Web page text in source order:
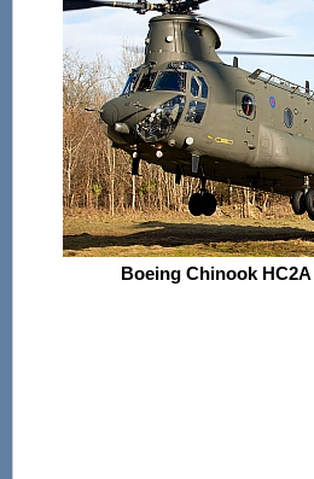
Boeing Chinook HC2A